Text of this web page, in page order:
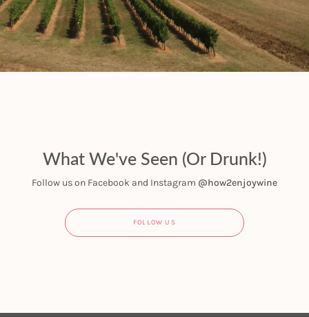
What We've Seen (Or Drunk!)
Follow us on Facebook and Instagram @how2enjoywine
FOLLOW US